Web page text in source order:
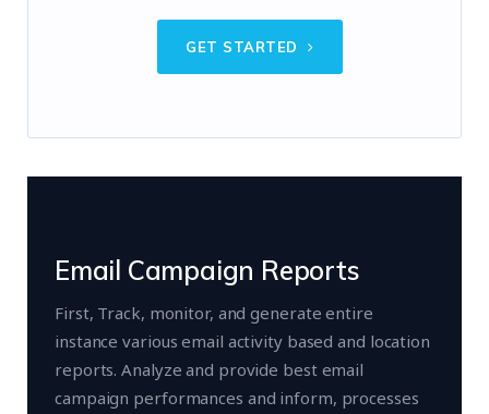
GET STARTED
Email Campaign Reports
First, Track, monitor, and generate entire
instance various email activity based and location
reports. Analyze and provide best email
campaign performances and inform, processes